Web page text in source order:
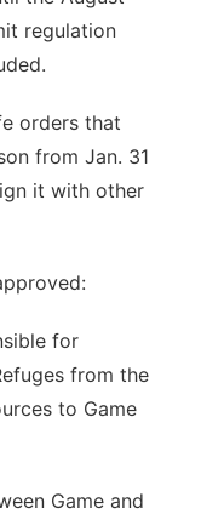
regulation
orders that
from Jan. 31
it with other
for
from the
to Game
Game and